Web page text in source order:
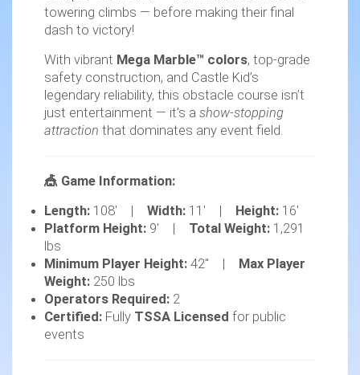
towering climbs — before making their final
dash to victory!
With vibrant Mega Marble™ colors, top-grade
safety construction, and Castle Kid’s
legendary reliability, this obstacle course isn’t
just entertainment — it’s a show-stopping
attraction that dominates any event field.
🎪 Game Information:
Length: 108' | Width: 11' | Height: 16'
Platform Height: 9' | Total Weight: 1,291
lbs
Minimum Player Height: 42" | Max Player
Weight: 250 lbs
Operators Required: 2
Certified: Fully TSSA Licensed for public
events